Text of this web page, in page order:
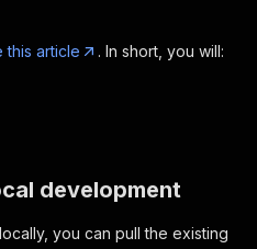
this article . In short, you will:
development
you can pull the existing